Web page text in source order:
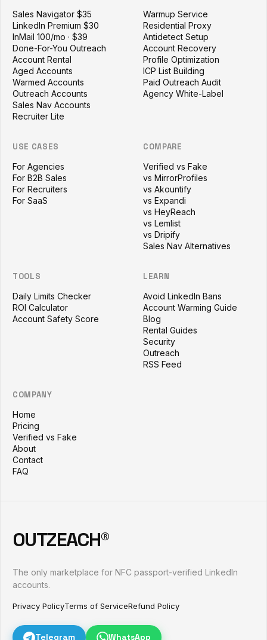
Sales Navigator $35
LinkedIn Premium $30
InMail 100/mo · $39
Done-For-You Outreach
Account Rental
Aged Accounts
Warmed Accounts
Outreach Accounts
Sales Nav Accounts
Recruiter Lite
Warmup Service
Residential Proxy
Antidetect Setup
Account Recovery
Profile Optimization
ICP List Building
Paid Outreach Audit
Agency White-Label
USE CASES
For Agencies
For B2B Sales
For Recruiters
For SaaS
COMPARE
Verified vs Fake
vs MirrorProfiles
vs Akountify
vs Expandi
vs HeyReach
vs Lemlist
vs Dripify
Sales Nav Alternatives
TOOLS
Daily Limits Checker
ROI Calculator
Account Safety Score
LEARN
Avoid LinkedIn Bans
Account Warming Guide
Blog
Rental Guides
Security
Outreach
RSS Feed
COMPANY
Home
Pricing
Verified vs Fake
About
Contact
FAQ
OUTZEACH®
The only marketplace for NFC passport-verified LinkedIn
accounts.
Privacy PolicyTerms of ServiceRefund Policy
Telegram WhatsApp